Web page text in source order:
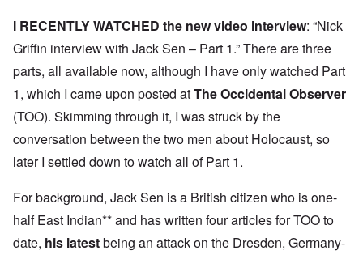
I RECENTLY WATCHED the newvideo interview: “Nick
Griffin interview with Jack Sen – Part 1.” There are three
parts, all available now, although I have only watched Part
1, which I came upon posted atThe Occidental Observer
(TOO). Skimming through it, I was struck by the
conversation between the two men about Holocaust, so
later I settled down to watch all of Part 1.
For background, Jack Sen is a British citizen who is one-
half East Indian** and has written four articles for TOO to
date, his latestbeing an attack on the Dresden, Germany-